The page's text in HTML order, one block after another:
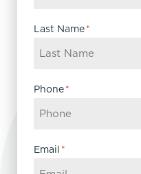
Last Name*
Phone*
Email *